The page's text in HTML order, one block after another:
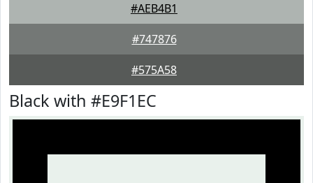
#AEB4B1
#747876
#575A58
Black with #E9F1EC